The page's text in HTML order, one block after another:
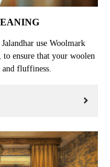
use Woolmark
ensure that your woolen
fluffiness.